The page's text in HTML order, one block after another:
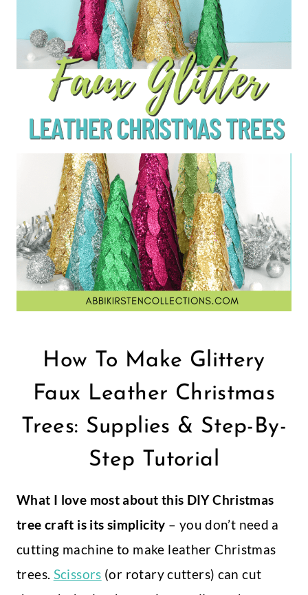
How To Make Glittery
Faux Leather Christmas
Trees: Supplies & Step-By-
Step Tutorial
What I love most about this DIY Christmas
tree craft is its simplicity – you don’t need a
cutting machine to make leather Christmas
trees. Scissors (or rotary cutters) can cut